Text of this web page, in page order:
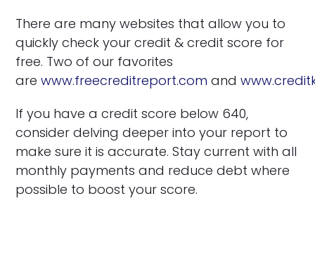
There are many websites that allow you to
quickly check your credit & credit score for
free. Two of our favorites
arewww.freecreditreport.com and
If you have a credit score below 640,
consider delving deeper into your report to
make sure it is accurate. Stay current with all
monthly payments and reduce debt where
possible to boost your score.